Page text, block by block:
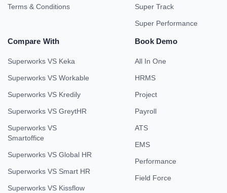
Terms & Conditions Super Track
Super Performance
Compare With
Superworks VS Keka
Superworks VS Workable
Superworks VS Kredily
Superworks VS GreytHR
Superworks VS
Smartoffice
Superworks VS Global HR
Superworks VS Smart HR
Superworks VS Kissflow
Book Demo
All In One
HRMS
Project
Payroll
ATS
EMS
Performance
Field Force